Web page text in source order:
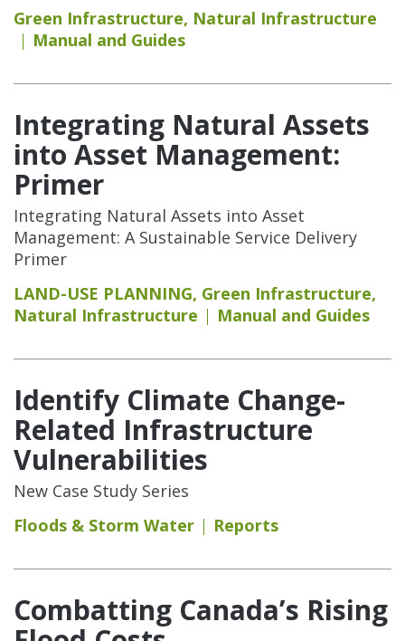
Green Infrastructure, Natural Infrastructure
Manual and Guides
Integrating Natural Assets
into Asset Management:
Primer
Integrating Natural Assets into Asset
Management: A Sustainable Service Delivery
Primer
LAND-USE PLANNING, Green Infrastructure,
Natural Infrastructure
Manual and Guides
Identify Climate Change-
Related Infrastructure
Vulnerabilities
New Case Study Series
Floods & Storm Water
Reports
Combatting Canada’s Rising